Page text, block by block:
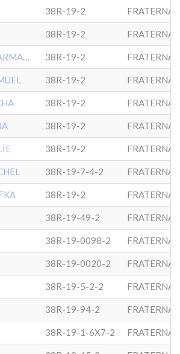
38R-19-2 FRATERNAL
38R-19-2 FRATERNAL
BRANDENBERG, ARMANDE 38R-19-2 FRATERNAL
38R-19-2 FRATERNAL
38R-19-2 FRATERNAL
38R-19-2 FRATERNAL
38R-19-2 FRATERNAL
38R-19-7-4-2 FRATERNAL
38R-19-2 FRATERNAL
38R-19-49-2 FRATERNAL
38R-19-0098-2 FRATERNAL
38R-19-0020-2 FRATERNAL
38R-19-5-2-2 FRATERNAL
38R-19-94-2 FRATERNAL
38R-19-1-6X7-2 FRATERNAL